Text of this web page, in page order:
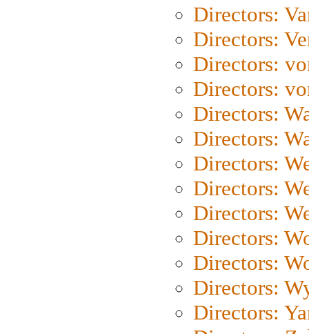
Directors:
Directors:
Directors:
Directors:
Directors:
Directors:
Directors:
Directors:
Directors:
Directors:
Directors:
Directors:
Directors: